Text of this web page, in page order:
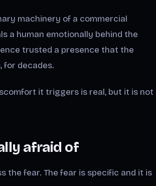
machinery of a commercial
a human emotionally behind the
trusted a presence that the
for decades.
it triggers is real, but it is not
afraid of
the fear. The fear is specific and it is